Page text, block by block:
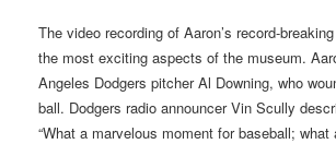
The video recording of Aaron’s record-
the most exciting aspects of the museum.
Angeles Dodgers pitcher Al Downing, who
ball. Dodgers radio announcer Vin Scully
“What a marvelous moment for baseball; what